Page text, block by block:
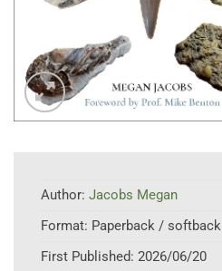
Author: Jacobs Megan
Format: Paperback / softback
First Published: 2026/06/20